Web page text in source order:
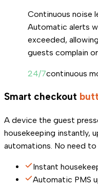
Continuous noise
Automatic alerts
exceeded,
guests complain
24/7continuous
Smart checkout
A device the guest
housekeeping instantly,
automations. No need
Instant
Automatic PMS